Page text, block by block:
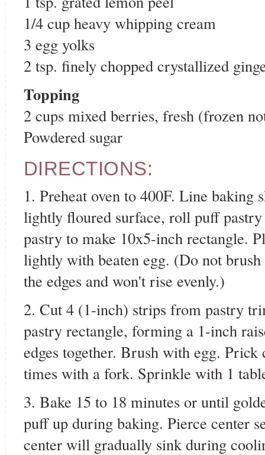
1/4 cup heavy whipping cream
3 egg yolks
2 tsp. finely chopped crystallized
Topping
2 cups mixed berries, fresh (frozen
Powdered sugar
DIRECTIONS:
1. Preheat oven to 400F. Line baking
lightly floured surface, roll puff
pastry to make 10x5-inch rectangle.
lightly with beaten egg. (Do not
the edges and won't rise evenly.)
2. Cut 4 (1-inch) strips from pastry
pastry rectangle, forming a 1-inch
edges together. Brush with egg.
times with a fork. Sprinkle with 1
3. Bake 15 to 18 minutes or until
puff up during baking. Pierce center
center will gradually sink during